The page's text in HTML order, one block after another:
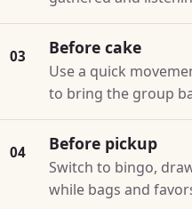
03 Before cake
Use a quick
to bring the group
04 Before pickup
Switch to bingo,
while bags and